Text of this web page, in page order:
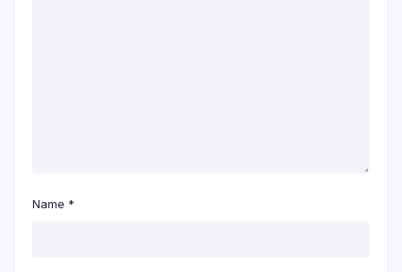
Name *